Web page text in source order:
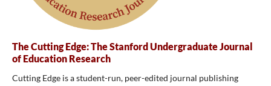
The Cutting Edge: The Stanford Undergraduate Journal
of Education Research
Cutting Edge is a student-run, peer-edited journal publishing